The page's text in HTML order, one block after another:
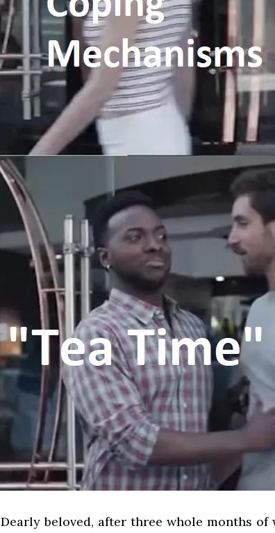
Dearly beloved, after three whole months